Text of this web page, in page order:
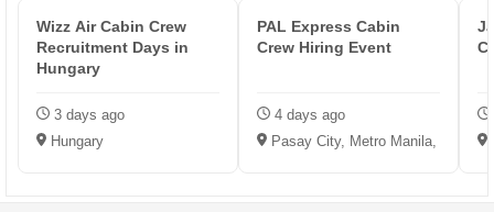
Wizz Air Cabin Crew
Recruitment Days in
Hungary
3 days ago
Hungary
PAL Express Cabin
Crew Hiring Event
4 days ago
Pasay City, Metro Manila,